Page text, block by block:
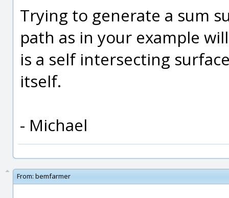
Trying to generate a sum
path as in your example
is a self intersecting
itself.
- Michael
From: bemfarmer